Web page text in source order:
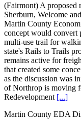
(Fairmont) A proposed
Sherburn, Welcome
Martin County
concept would convert
multi-use trail for
state's Rails to Trails
remains active for
that created some
as the discussion was
of Northrop is moving
Redevelopment [...]
Martin County EDA